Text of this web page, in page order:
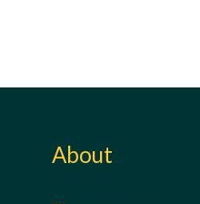
About